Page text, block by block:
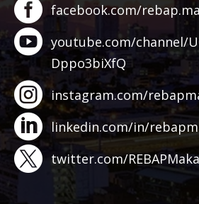
facebook.com/
youtube.com/channel/
Dppo3biXfQ
instagram.com/
linkedin.com/in/
twitter.com/